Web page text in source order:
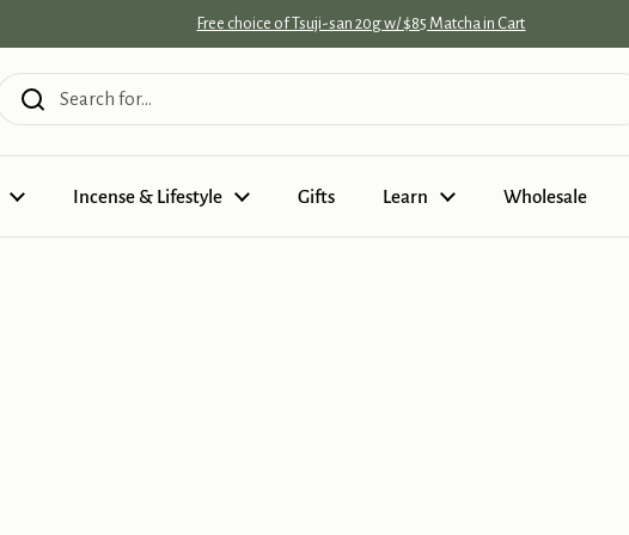
Free choice of Tsuji-san 20g w/ $85 Matcha in Cart
Incense & Lifestyle Gifts Learn Wholesale